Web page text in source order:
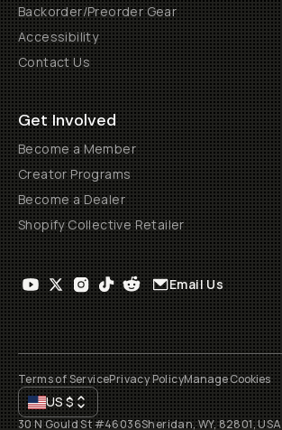
Backorder/Preorder Gear
Accessibility
Contact Us
Get Involved
Become a Member
Creator Programs
Become a Dealer
Shopify Collective Retailer
Email Us
Terms of ServicePrivacy PolicyManage Cookies
US$
30 N Gould St #46036Sheridan, WY, 82801, USA